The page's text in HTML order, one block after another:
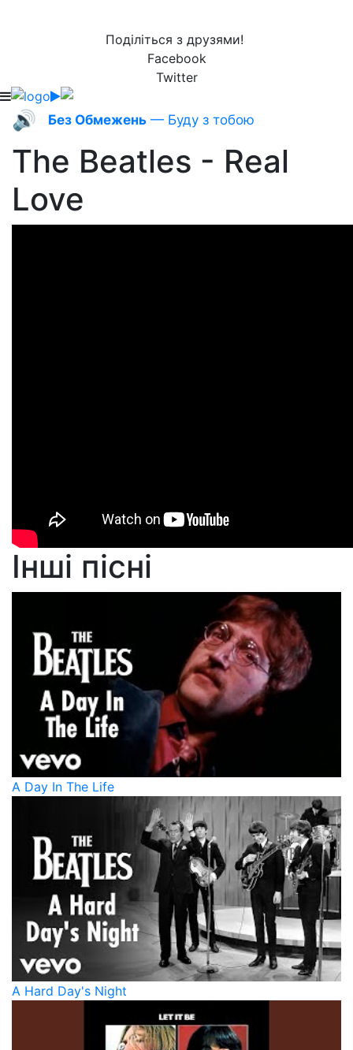
Поділіться з друзями!
Facebook
Twitter
🔊 Без Обмежень — Буду з тобою
The Beatles - Real
Love
Інші пісні
A Day In The Life
A Hard Day's Night